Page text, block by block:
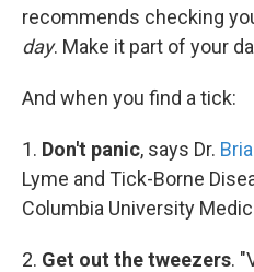
recommends checking
day. Make it part of your
And when you find a tick:
1. Don't panic, says Dr.
Lyme and Tick-Borne
Columbia University
2. Get out the tweezers.